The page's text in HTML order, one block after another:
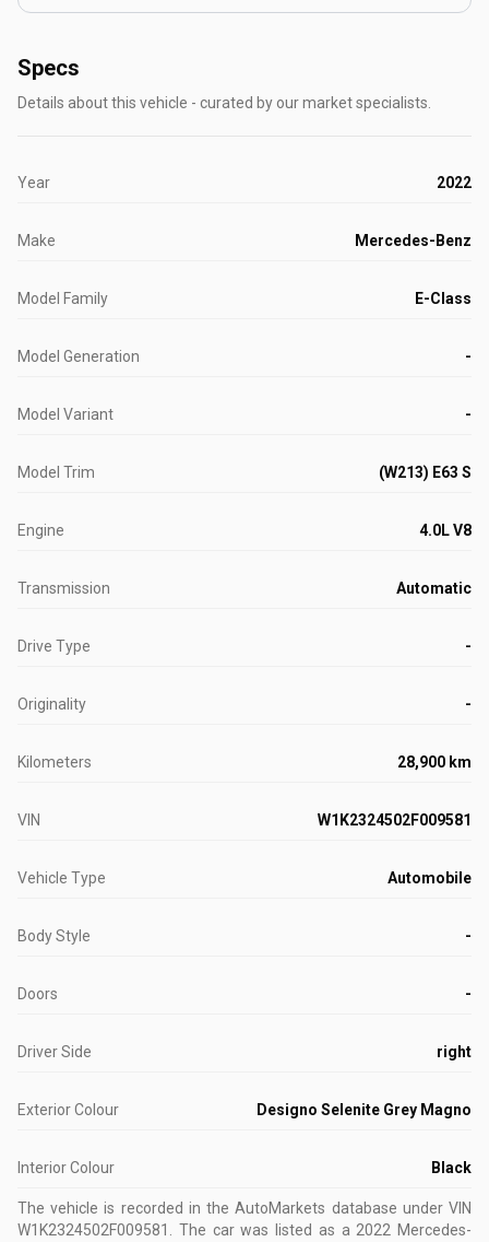
Specs
Details about this vehicle - curated by our market specialists.
Year 2022
Make Mercedes-Benz
Model Family E-Class
Model Generation -
Model Variant -
Model Trim (W213) E63 S
Engine 4.0L V8
Transmission Automatic
Drive Type -
Originality -
Kilometers 28,900 km
VIN W1K2324502F009581
Vehicle Type Automobile
Body Style -
Doors -
Driver Side right
Exterior Colour Designo Selenite Grey Magno
Interior Colour Black
The vehicle is recorded in the AutoMarkets database under VIN
W1K2324502F009581
The car was listed as a 2022 Mercedes-